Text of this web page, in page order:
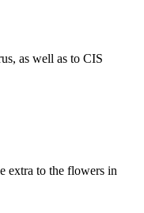
as well as to CIS
extra to the flowers in